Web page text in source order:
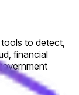
to detect,
financial